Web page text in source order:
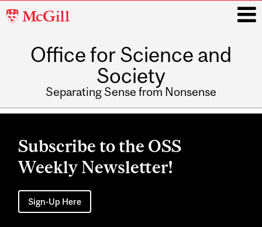
McGill
Office for Science and
Society
Separating Sense from Nonsense
Main
Subscribe to the OSS
Weekly Newsletter!
Sign-Up Here